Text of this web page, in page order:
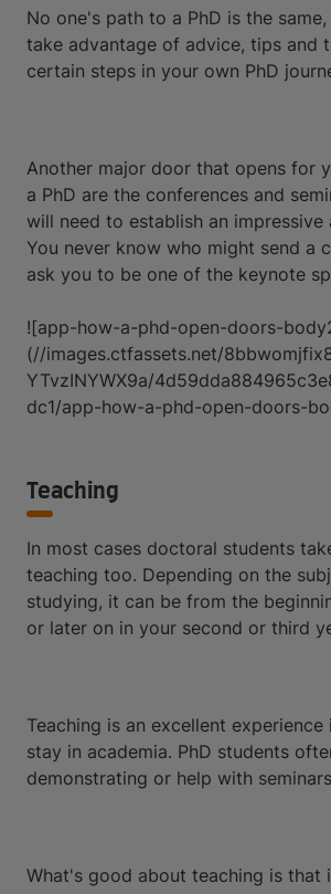
No one's path to a PhD is the
take advantage of advice, tips and
certain steps in your own PhD
Another major door that opens for
a PhD are the conferences and
will need to establish an impressive
You never know who might send a
ask you to be one of the keynote
![app-how-a-phd-open-doors-
(//images.ctfassets.net/
YTvzINYWX9a/
dc1/app-how-a-phd-open-doors-
Teaching
In most cases doctoral students
teaching too. Depending on the
studying, it can be from the
or later on in your second or third
Teaching is an excellent
stay in academia. PhD students
demonstrating or help with
What's good about teaching is that